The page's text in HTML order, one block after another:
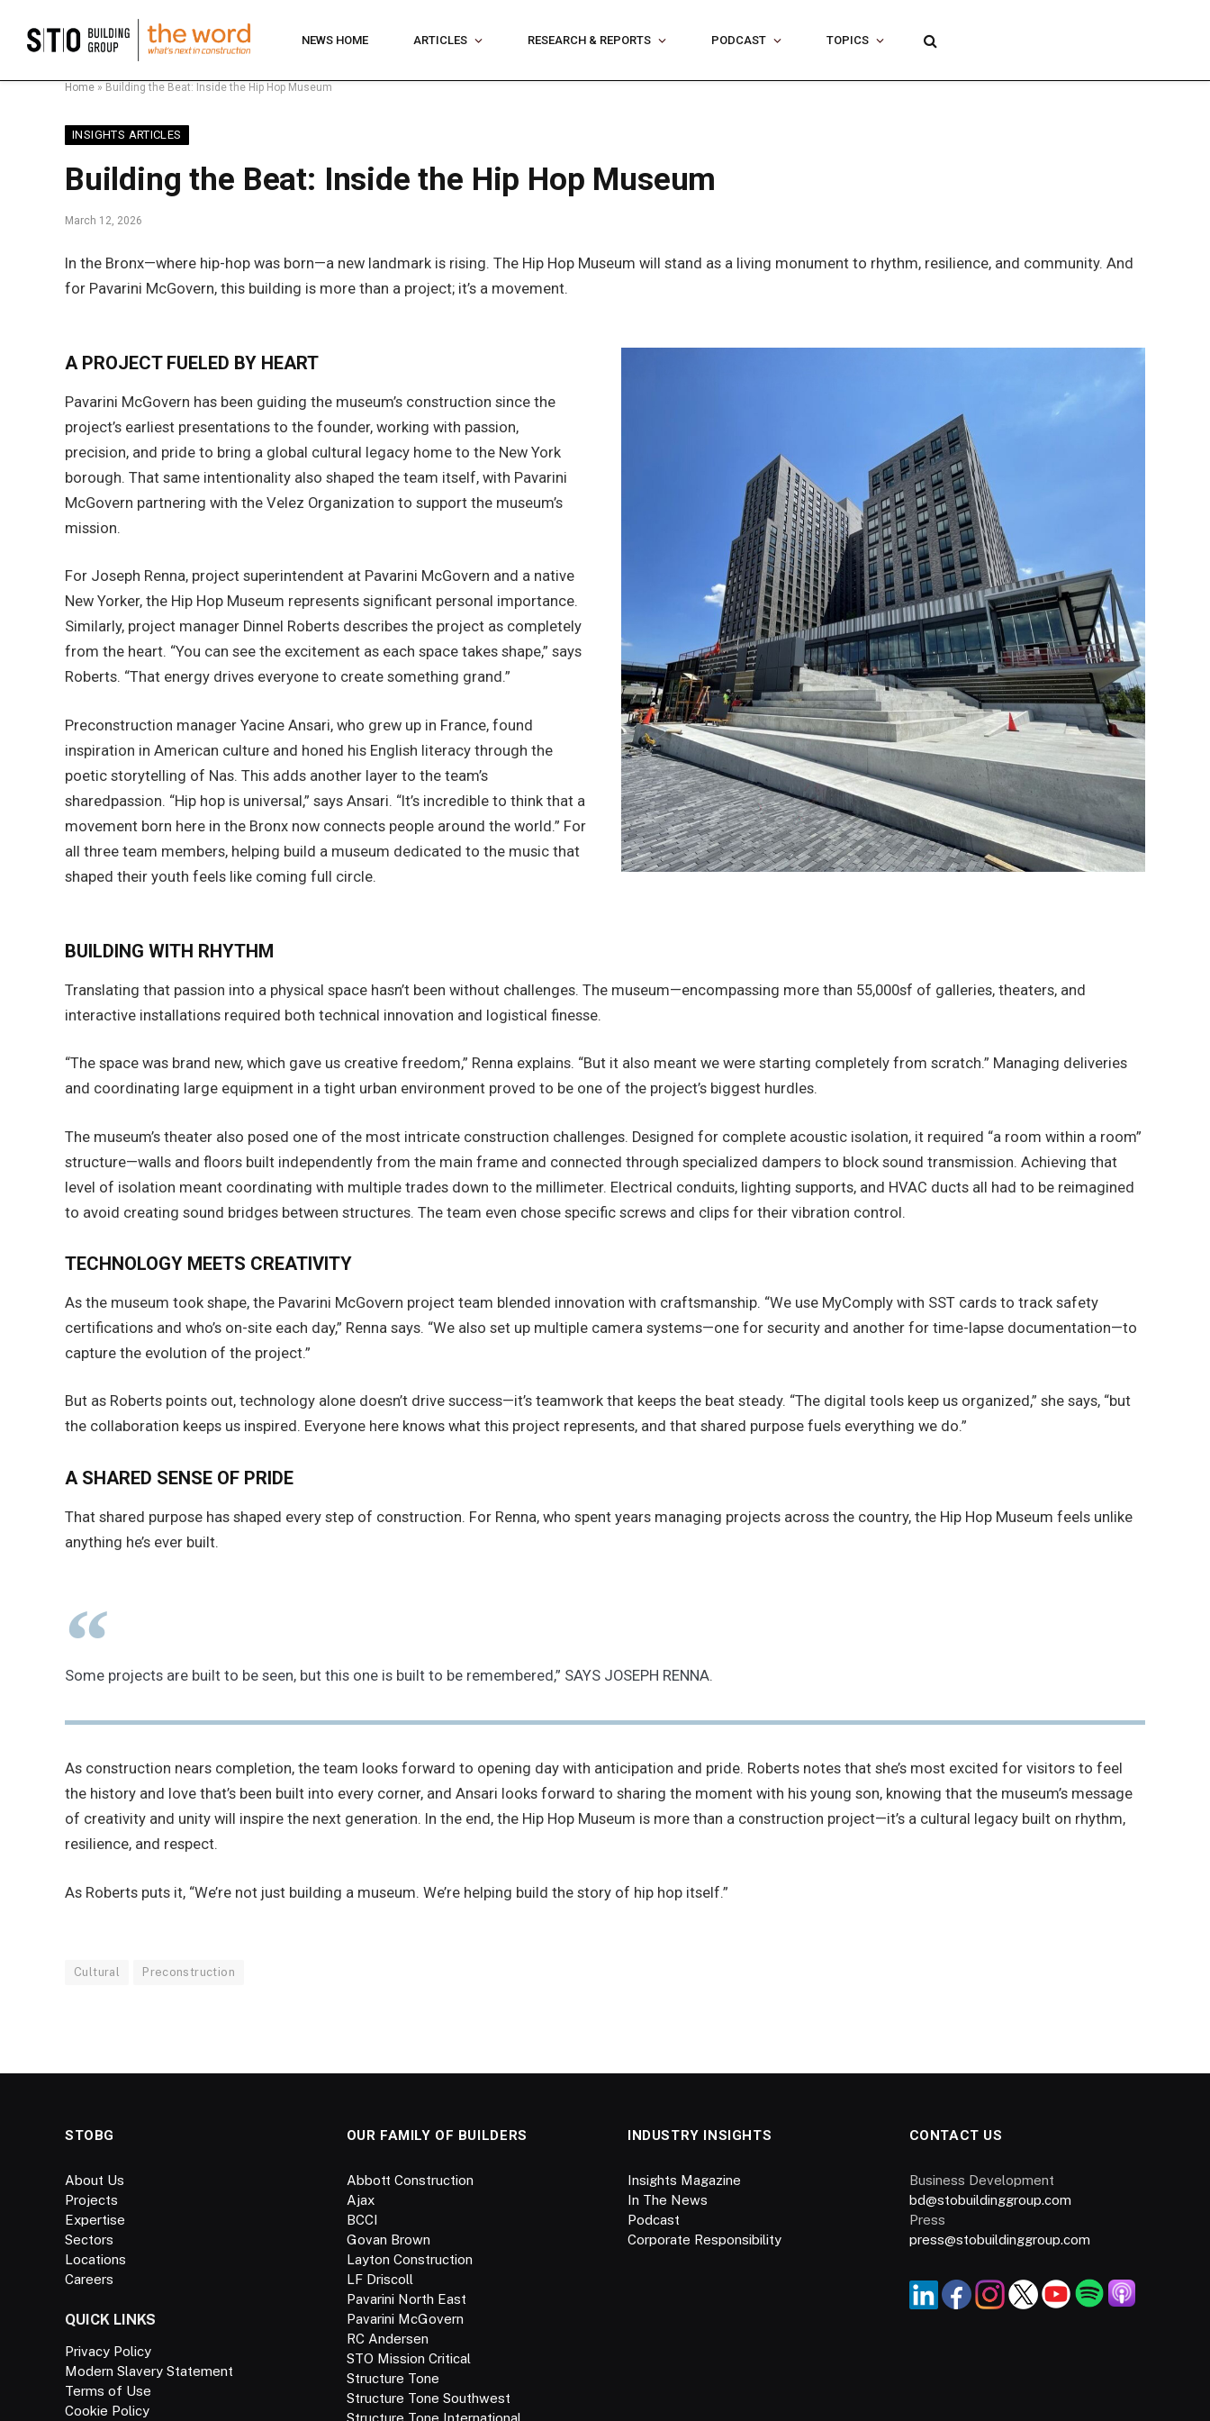
NEWS HOME ARTICLES RESEARCH & REPORTS PODCAST TOPICS
Home » Building the Beat: Inside the Hip Hop Museum
INSIGHTS ARTICLES
Building the Beat: Inside the Hip Hop Museum
March 12, 2026
In the Bronx—where hip-hop was born—a new landmark is rising. The Hip Hop Museum will stand as a living monument to rhythm, resilience, and community. And
for Pavarini McGovern, this building is more than a project; it’s a movement.
A PROJECT FUELED BY HEART
Pavarini McGovern has been guiding the museum’s construction since the
project’s earliest presentations to the founder, working with passion,
precision, and pride to bring a global cultural legacy home to the New York
borough. That same intentionality also shaped the team itself, with Pavarini
McGovern partnering with the Velez Organization to support the museum’s
mission.
For Joseph Renna, project superintendent at Pavarini McGovern and a native
New Yorker, the Hip Hop Museum represents significant personal importance.
Similarly, project manager Dinnel Roberts describes the project as completely
from the heart. “You can see the excitement as each space takes shape,” says
Roberts. “That energy drives everyone to create something grand.”
Preconstruction manager Yacine Ansari, who grew up in France, found
inspiration in American culture and honed his English literacy through the
poetic storytelling of Nas. This adds another layer to the team’s
sharedpassion. “Hip hop is universal,” says Ansari. “It’s incredible to think that a
movement born here in the Bronx now connects people around the world.” For
all three team members, helping build a museum dedicated to the music that
shaped their youth feels like coming full circle.
BUILDING WITH RHYTHM
Translating that passion into a physical space hasn’t been without challenges. The museum—encompassing more than 55,000sf of galleries, theaters, and
interactive installations required both technical innovation and logistical finesse.
“The space was brand new, which gave us creative freedom,” Renna explains. “But it also meant we were starting completely from scratch.” Managing deliveries
and coordinating large equipment in a tight urban environment proved to be one of the project’s biggest hurdles.
The museum’s theater also posed one of the most intricate construction challenges. Designed for complete acoustic isolation, it required “a room within a room”
structure—walls and floors built independently from the main frame and connected through specialized dampers to block sound transmission. Achieving that
level of isolation meant coordinating with multiple trades down to the millimeter. Electrical conduits, lighting supports, and HVAC ducts all had to be reimagined
to avoid creating sound bridges between structures. The team even chose specific screws and clips for their vibration control.
TECHNOLOGY MEETS CREATIVITY
As the museum took shape, the Pavarini McGovern project team blended innovation with craftsmanship. “We use MyComply with SST cards to track safety
certifications and who’s on-site each day,” Renna says. “We also set up multiple camera systems—one for security and another for time-lapse documentation—to
capture the evolution of the project.”
But as Roberts points out, technology alone doesn’t drive success—it’s teamwork that keeps the beat steady. “The digital tools keep us organized,” she says, “but
the collaboration keeps us inspired. Everyone here knows what this project represents, and that shared purpose fuels everything we do.”
A SHARED SENSE OF PRIDE
That shared purpose has shaped every step of construction. For Renna, who spent years managing projects across the country, the Hip Hop Museum feels unlike
anything he’s ever built.
Some projects are built to be seen, but this one is built to be remembered,” SAYS JOSEPH RENNA.
As construction nears completion, the team looks forward to opening day with anticipation and pride. Roberts notes that she’s most excited for visitors to feel
the history and love that’s been built into every corner, and Ansari looks forward to sharing the moment with his young son, knowing that the museum’s message
of creativity and unity will inspire the next generation. In the end, the Hip Hop Museum is more than a construction project—it’s a cultural legacy built on rhythm,
resilience, and respect.
As Roberts puts it, “We’re not just building a museum. We’re helping build the story of hip hop itself.”
Cultural Preconstruction
STOBG
About Us
Projects
Expertise
Sectors
Locations
Careers
QUICK LINKS
Privacy Policy
Modern Slavery Statement
Terms of Use
Cookie Policy
OUR FAMILY OF BUILDERS
Abbott Construction
Ajax
BCCI
Govan Brown
Layton Construction
LF Driscoll
Pavarini North East
Pavarini McGovern
RC Andersen
STO Mission Critical
Structure Tone
Structure Tone Southwest
INDUSTRY INSIGHTS
Insights Magazine
In The News
Podcast
Corporate Responsibility
CONTACT US
Business Development
bd@stobuildinggroup.com
Press
press@stobuildinggroup.com